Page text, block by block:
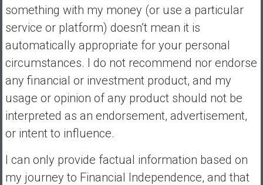
something with my money (or use a particular
service or platform) doesn’t mean it is
automatically appropriate for your personal
circumstances. I do not recommend nor endorse
any financial or investment product, and my
usage or opinion of any product should not be
interpreted as an endorsement, advertisement,
or intent to influence.
I can only provide factual information based on
my journey to Financial Independence, and that